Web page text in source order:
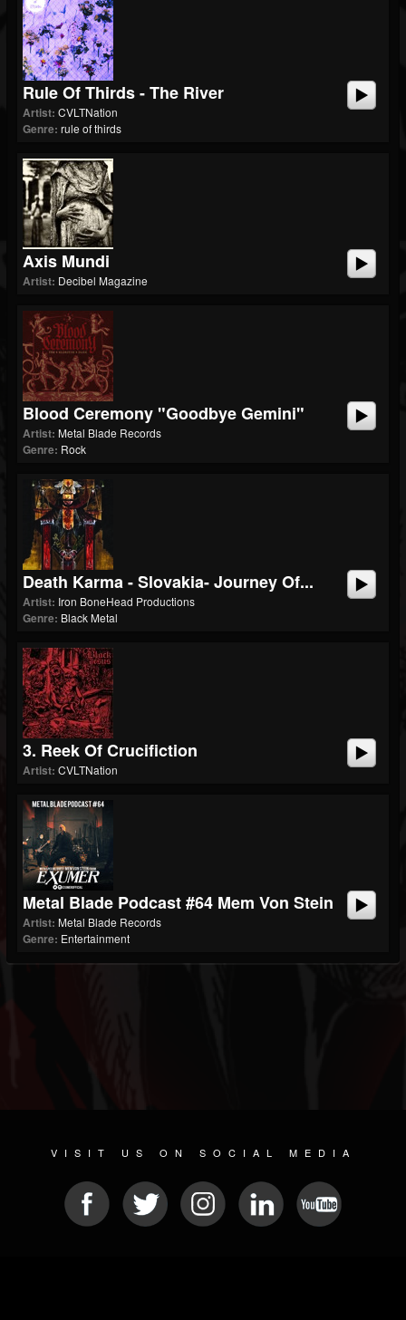
Rule Of Thirds - The River
Artist: CVLTNation
Genre: rule of thirds
Axis Mundi
Artist: Decibel Magazine
Blood Ceremony "Goodbye Gemini"
Artist: Metal Blade Records
Genre: Rock
Death Karma - Slovakia- Journey Of...
Artist: Iron BoneHead Productions
Genre: Black Metal
3. Reek Of Crucifiction
Artist: CVLTNation
Metal Blade Podcast #64 Mem Von Stein
Artist: Metal Blade Records
Genre: Entertainment
VISIT US ON SOCIAL MEDIA